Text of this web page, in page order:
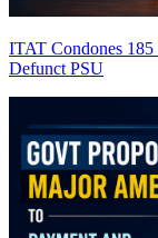
ITAT Condones
Defunct PSU